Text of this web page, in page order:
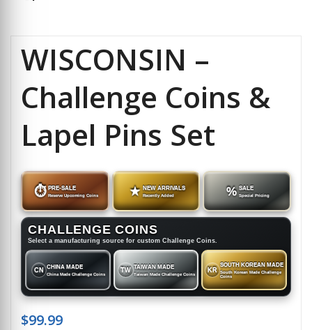
WISCONSIN –
Challenge Coins &
Lapel Pins Set
⏱ PRE-SALE
Reserve Upcoming Coins ★ NEW ARRIVALS
Recently Added % SALE
Special Pricing
CHALLENGE COINS
Select a manufacturing source for custom Challenge Coins.
CN CHINA MADE
China Made Challenge Coins
TW TAIWAN MADE
Taiwan Made Challenge Coins
KR
SOUTH KOREAN MADE
South Korean Made Challenge
Coins
$99.99